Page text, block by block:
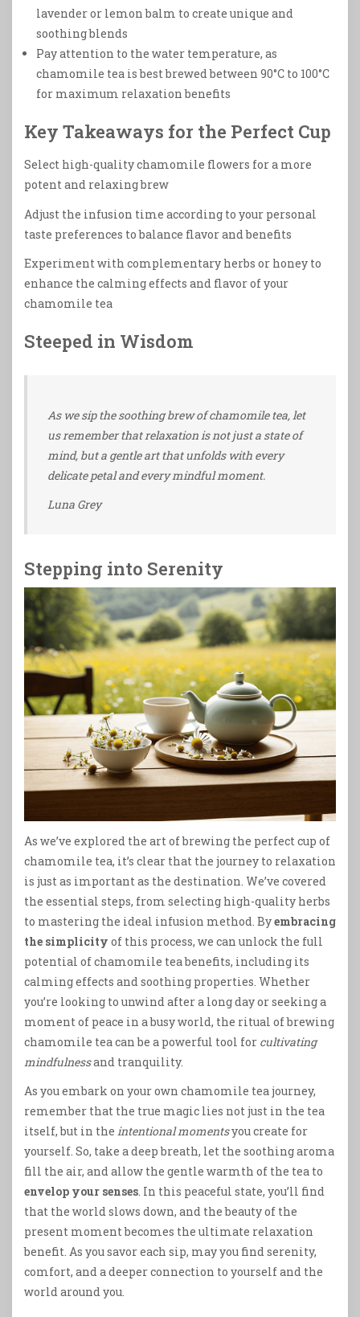
lavender or lemon balm to create unique and
soothing blends
Pay attention to the water temperature, as
chamomile tea is best brewed between 90°C to 100°C
for maximum relaxation benefits
Key Takeaways for the Perfect Cup
Select high-quality chamomile flowers for a more
potent and relaxing brew
Adjust the infusion time according to your personal
taste preferences to balance flavor and benefits
Experiment with complementary herbs or honey to
enhance the calming effects and flavor of your
chamomile tea
Steeped in Wisdom
As we sip the soothing brew of chamomile tea, let
us remember that relaxation is not just a state of
mind, but a gentle art that unfolds with every
delicate petal and every mindful moment.
Luna Grey
Stepping into Serenity
As we’ve explored the art of brewing the perfect cup of
chamomile tea, it’s clear that the journey to relaxation
is just as important as the destination. We’ve covered
the essential steps, from selecting high-quality herbs
to mastering the ideal infusion method. Byembracing
the simplicity of this process, we can unlock the full
potential of chamomile tea benefits, including its
calming effects and soothing properties. Whether
you’re looking to unwind after a long day or seeking a
moment of peace in a busy world, the ritual of brewing
chamomile tea can be a powerful tool for cultivating
mindfulnessand tranquility.
As you embark on your own chamomile tea journey,
remember that the true magic lies not just in the tea
itself, but in the intentional momentsyou create for
yourself. So, take a deep breath, let the soothing aroma
fill the air, and allow the gentle warmth of the tea to
envelop your senses . In this peaceful state, you’ll find
that the world slows down, and the beauty of the
present moment becomes the ultimate relaxation
benefit. As you savor each sip, may you find serenity,
comfort, and a deeper connection to yourself and the
world around you.